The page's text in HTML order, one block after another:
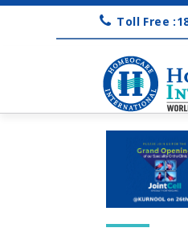
Toll Free